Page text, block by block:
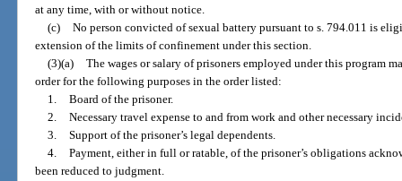
at any time, with or without notice.
(c) No person convicted of sexual battery pursuant to s. 794.011 is
extension of the limits of confinement under this section.
(3)(a) The wages or salary of prisoners employed under this program
order for the following purposes in the order listed:
1. Board of the prisoner.
2. Necessary travel expense to and from work and other necessary
3. Support of the prisoner’s legal dependents.
4. Payment, either in full or ratable, of the prisoner’s obligations
been reduced to judgment.